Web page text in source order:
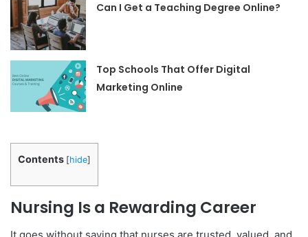
Can I Get a Teaching Degree Online?
Top Schools That Offer Digital
Marketing Online
Contents [hide]
Nursing Is a Rewarding Career